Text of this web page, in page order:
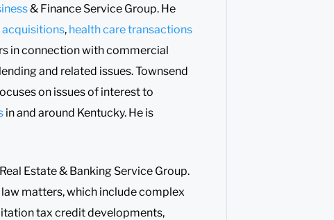
& Finance Service Group. He
acquisitions, health care transactions
in connection with commercial
and related issues. Townsend
on issues of interest to
in and around Kentucky. He is
Estate & Banking Service Group.
matters, which include complex
tax credit developments,